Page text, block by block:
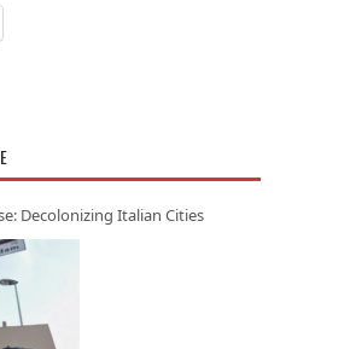
Decolonizing Italian Cities